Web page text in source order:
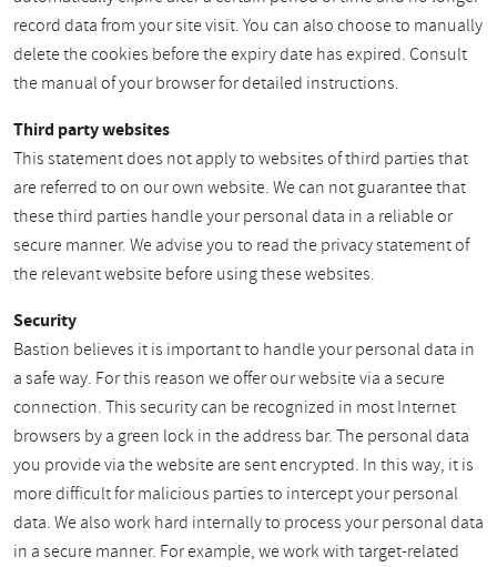
record data from your site visit. You can also choose to manually
delete the cookies before the expiry date has expired. Consult
the manual of your browser for detailed instructions.
Third party websites
This statement does not apply to websites of third parties that
are referred to on our own website. We can not guarantee that
these third parties handle your personal data in a reliable or
secure manner. We advise you to read the privacy statement of
the relevant website before using these websites.
Security
Bastion believes it is important to handle your personal data in
a safe way. For this reason we offer our website via a secure
connection. This security can be recognized in most Internet
browsers by a green lock in the address bar. The personal data
you provide via the website are sent encrypted. In this way, it is
more difficult for malicious parties to intercept your personal
data. We also work hard internally to process your personal data
in a secure manner. For example, we work with target-related